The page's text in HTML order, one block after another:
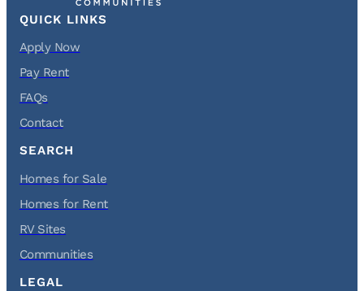
QUICK LINKS
Apply Now
Pay Rent
FAQs
Contact
SEARCH
Homes for Sale
Homes for Rent
RV Sites
Communities
LEGAL